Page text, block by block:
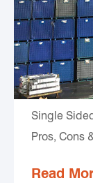
Single
Pros, Cons
Read